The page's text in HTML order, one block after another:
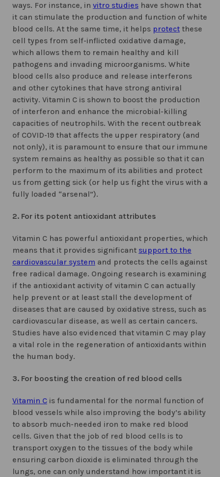
ways. For instance, in vitro studies have shown that
it can stimulate the production and function of white
blood cells. At the same time, it helps protect these
cell types from self-inflicted oxidative damage,
which allows them to remain healthy and kill
pathogens and invading microorganisms. White
blood cells also produce and release interferons
and other cytokines that have strong antiviral
activity. Vitamin C is shown to boost the production
of interferon and enhance the microbial-killing
capacities of neutrophils. With the recent outbreak
of COVID-19 that affects the upper respiratory (and
not only), it is paramount to ensure that our immune
system remains as healthy as possible so that it can
perform to the maximum of its abilities and protect
us from getting sick (or help us fight the virus with a
fully loaded “arsenal”).
2. For its potent antioxidant attributes
Vitamin C has powerful antioxidant properties, which
means that it provides significant support to the
cardiovascular system and protects the cells against
free radical damage. Ongoing research is examining
if the antioxidant activity of vitamin C can actually
help prevent or at least stall the development of
diseases that are caused by oxidative stress, such as
cardiovascular disease, as well as certain cancers.
Studies have also evidenced that vitamin C may play
a vital role in the regeneration of antioxidants within
the human body.
3. For boosting the creation of red blood cells
Vitamin C is fundamental for the normal function of
blood vessels while also improving the body’s ability
to absorb much-needed iron to make red blood
cells. Given that the job of red blood cells is to
transport oxygen to the tissues of the body while
ensuring carbon dioxide is eliminated through the
lungs, one can only understand how important it is